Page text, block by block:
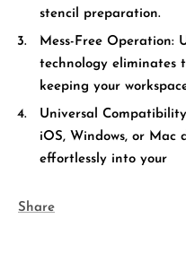
stencil preparation.
Mess-Free Operation:
technology eliminates
keeping your
Universal
iOS, Windows, or Mac
effortlessly into your
Share